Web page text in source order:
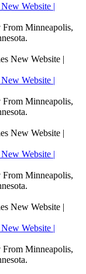
Website |
Minneapolis,
Website |
Minneapolis,
Website |
Minneapolis,
Website |
Minneapolis,